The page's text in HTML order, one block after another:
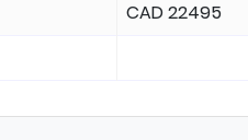
CAD 22495